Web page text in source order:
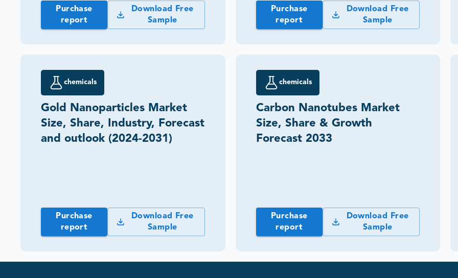
Purchase
report
Download Free
Sample
Purchase
report
Download Free
Sample
chemicals
Gold Nanoparticles Market
Size, Share, Industry, Forecast
and outlook (2024-2031)
Purchase
report
Download Free
Sample
chemicals
Carbon Nanotubes Market
Size, Share & Growth
Forecast 2033
Purchase
report
Download Free
Sample